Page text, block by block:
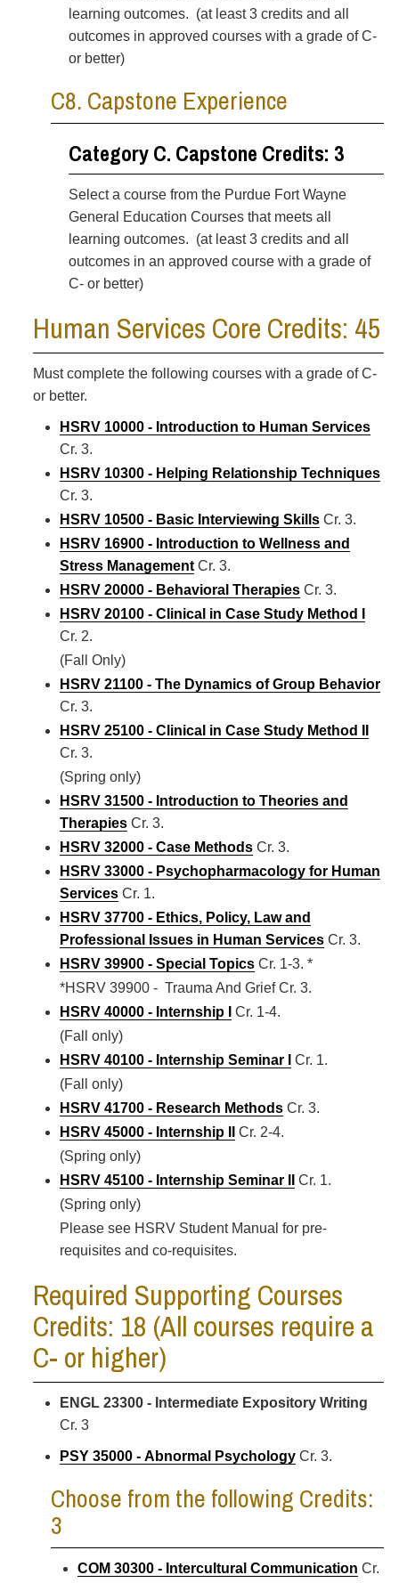
learning outcomes. (at least 3 credits and all
outcomes in approved courses with a grade of C-
or better)
C8. Capstone Experience
Category C. Capstone Credits: 3
Select a course from the Purdue Fort Wayne
General Education Courses that meets all
learning outcomes. (at least 3 credits and all
outcomes in an approved course with a grade of
C- or better)
Human Services Core Credits: 45
Must complete the following courses with a grade of C-
or better.
HSRV 10000 - Introduction to Human Services
Cr. 3.
HSRV 10300 - Helping Relationship Techniques
Cr. 3.
HSRV 10500 - Basic Interviewing Skills Cr. 3.
HSRV 16900 - Introduction to Wellness and
Stress Management Cr. 3.
HSRV 20000 - Behavioral Therapies Cr. 3.
HSRV 20100 - Clinical in Case Study Method I
Cr. 2.
(Fall Only)
HSRV 21100 - The Dynamics of Group Behavior
Cr. 3.
HSRV 25100 - Clinical in Case Study Method II
Cr. 3.
(Spring only)
HSRV 31500 - Introduction to Theories and
Therapies Cr. 3.
HSRV 32000 - Case Methods Cr. 3.
HSRV 33000 - Psychopharmacology for Human
Services Cr. 1.
HSRV 37700 - Ethics, Policy, Law and
Professional Issues in Human Services Cr. 3.
HSRV 39900 - Special Topics Cr. 1-3. *
*HSRV 39900 - Trauma And Grief Cr. 3.
HSRV 40000 - Internship I
Cr. 1-4.
(Fall only)
HSRV 40100 - Internship Seminar I
Cr. 1.
(Fall only)
HSRV 41700 - Research Methods Cr. 3.
HSRV 45000 - Internship II
Cr. 2-4.
(Spring only)
HSRV 45100 - Internship Seminar II
Cr. 1.
(Spring only)
Please see HSRV Student Manual for pre-
requisites and co-requisites.
Required Supporting Courses
Credits: 18 (All courses require a
C- or higher)
ENGL 23300 - Intermediate Expository Writing
Cr. 3
PSY 35000 - Abnormal Psychology Cr. 3.
Choose from the following Credits:
3
COM 30300 - Intercultural Communication Cr.